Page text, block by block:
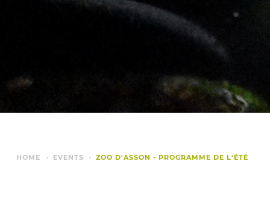
HOME EVENTS ZOO D'ASSON - PROGRAMME DE L'ÉTÉ